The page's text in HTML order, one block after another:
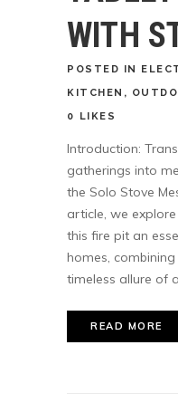
WITH
POSTED IN
KITCHEN ,
0
LIKES
Introduction:
gatherings into
the Solo Stove
article, we
this fire pit an
homes,
timeless allure of
READ MORE